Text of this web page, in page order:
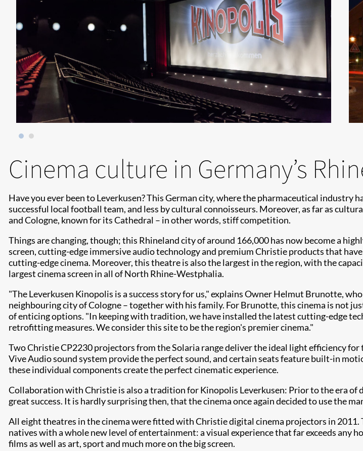
Cinema culture in Germany’s
Have you ever been to Leverkusen? This German city, where the pharmaceutical industry
successful local football team, and less by cultural connoisseurs. Moreover, as far as
and Cologne, known for its Cathedral – in other words, stiff competition.​
Things are changing, though; this Rhineland city of around 166,000 has now become a
screen, cutting-edge immersive audio technology and premium Christie products that
cutting-edge cinema. Moreover, this theatre is also the largest in the region, with the
largest cinema screen in all of North Rhine-Westphalia.
"The Leverkusen Kinopolis is a success story for us," explains Owner Helmut Brunotte,
neighbouring city of Cologne – together with his family. For Brunotte, this cinema is not
of enticing options. "In keeping with tradition, we have installed the latest cutting-edge
retrofitting measures. We consider this site to be the region's premier cinema."
Two Christie CP2230 projectors from the Solaria range deliver the ideal light efficiency
Vive Audio sound system provide the perfect sound, and certain seats feature built-in
these individual components create the perfect cinematic experience.
Collaboration with Christie is also a tradition for Kinopolis Leverkusen: Prior to the era
great success. It is hardly surprising then, that the cinema once again decided to use the
All eight theatres in the cinema were fitted with Christie digital cinema projectors in
natives with a whole new level of entertainment: a visual experience that far exceeds any
films as well as art, sport and much more on the big screen.